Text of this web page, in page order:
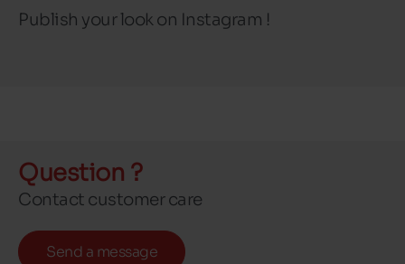
Publish your look on Instagram !
Question ?
Contact customer care
Send a message